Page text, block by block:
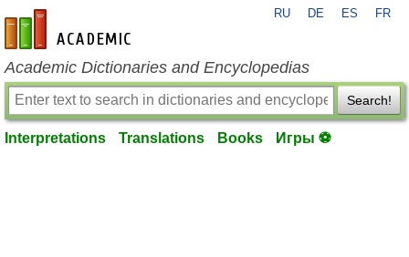
en-academic.com
RU DE ES FR
Academic Dictionaries and Encyclopedias
Search!
Interpretations Translations Books Игры ⚽